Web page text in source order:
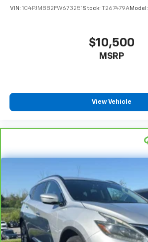
VIN: 1C4PJMBB2FW673251 Stock: T267479AModel:
$10,500
MSRP
View Vehicle